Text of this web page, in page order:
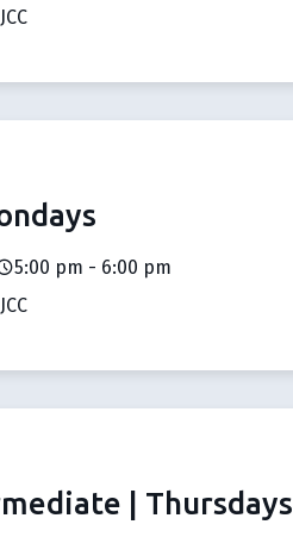
5:00 pm - 6:00 pm
| Thursdays